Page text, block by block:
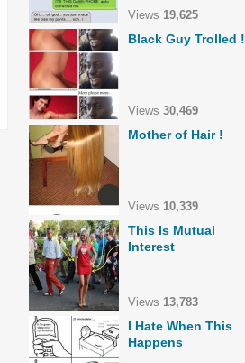
Views 19,625
Black Guy Trolled !
Views 30,469
Mother of Hair !
Views 10,339
This Is Mutual
Interest
Views 13,783
I Hate When This
Happens